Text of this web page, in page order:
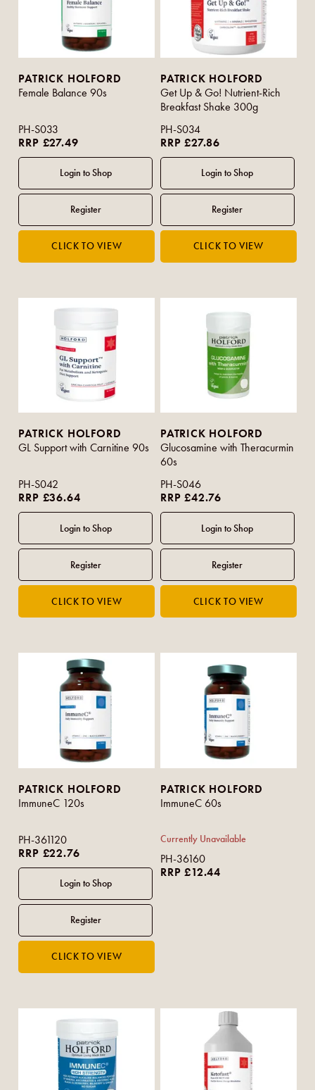
PATRICK HOLFORD
Female Balance 90s
PH-S033
RRP £27.49
PATRICK HOLFORD
Get Up & Go! Nutrient-Rich
Breakfast Shake 300g
PH-S034
RRP £27.86
PATRICK HOLFORD
GL Support with Carnitine 90s
PH-S042
RRP £36.64
PATRICK HOLFORD
Glucosamine with Theracurmin
60s
PH-S046
RRP £42.76
PATRICK HOLFORD
ImmuneC 120s
PH-361120
RRP £22.76
PATRICK HOLFORD
ImmuneC 60s
Currently Unavailable
PH-36160
RRP £12.44